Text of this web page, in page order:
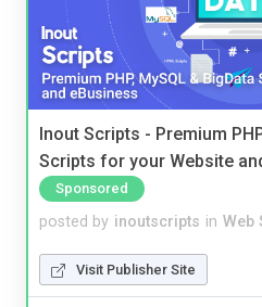
Inout Scripts - Premium
Scripts for your Website
Sponsored
posted by inoutscripts in Web
Visit Publisher Site